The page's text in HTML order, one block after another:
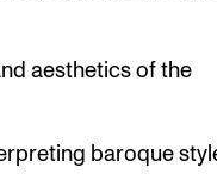
aesthetics of the
baroque